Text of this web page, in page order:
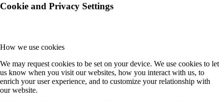
Cookie and Privacy Settings
How we use cookies
We may request cookies to be set on your device. We use cookies to let
us know when you visit our websites, how you interact with us, to
enrich your user experience, and to customize your relationship with
our website.